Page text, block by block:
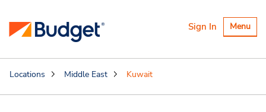
Toggle
Menu
Sign In
Locations Middle East Kuwait